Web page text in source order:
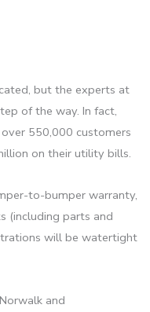
but the experts at
of the way. In fact,
550,000 customers
on their utility bills.
to-bumper warranty,
(including parts and
will be watertight
and